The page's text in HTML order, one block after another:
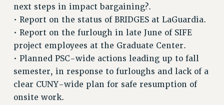
FIGHT FOR FULL FUNDING OF CUNY
CITY
STATE
NEW DEAL FOR CUNY
PAST BUDGET CAMPAIGNS
DEFEND THE SOCIAL SAFETY NET
FEDERAL FIGHTBACK
next steps in impact bargaining?.
• Report on the status of BRIDGES at LaGuardia.
• Report on the furlough in late June of SIFE
project employees at the Graduate Center.
• Planned PSC-wide actions leading up to fall
semester, in response to furloughs and lack of a
clear CUNY-wide plan for safe resumption of
onsite work.